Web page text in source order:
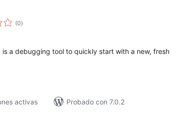
(0total
de
)
a debugging tool to quickly start with a new, fresh
activas
Probado con 7.0.2